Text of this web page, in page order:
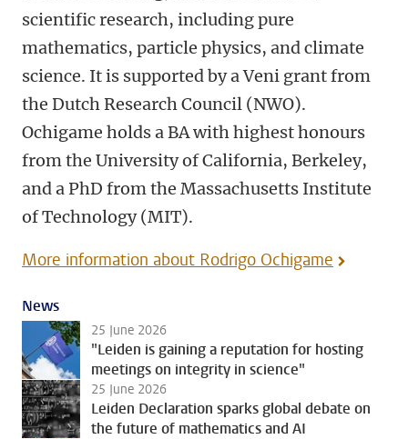
scientific research, including pure
mathematics, particle physics, and climate
science. It is supported by a Veni grant from
the Dutch Research Council (NWO).
Ochigame holds a BA with highest honours
from the University of California, Berkeley,
and a PhD from the Massachusetts Institute
of Technology (MIT).
More information about Rodrigo Ochigame
News
25 June 2026
"Leiden is gaining a reputation for hosting
meetings on integrity in science"
25 June 2026
Leiden Declaration sparks global debate on
the future of mathematics and AI